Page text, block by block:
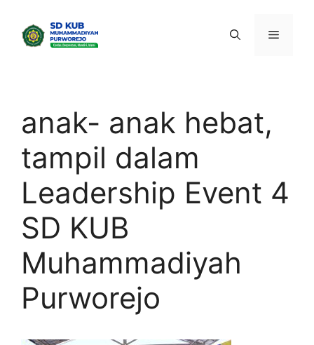
content
Menu
anak- anak hebat,
tampil dalam
Leadership Event 4
SD KUB
Muhammadiyah
Purworejo